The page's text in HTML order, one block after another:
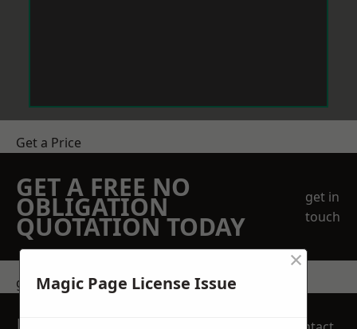
Get a Price
GET A FREE NO
OBLIGATION
QUOTATION TODAY
get in
touch
get in touch
Magic Page License Issue
×